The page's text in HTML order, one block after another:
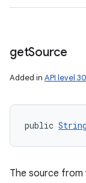
getSource
Added in API level 30
public String
The source from